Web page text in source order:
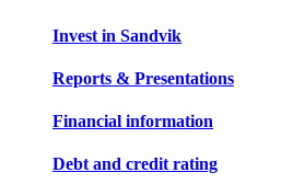
Invest in Sandvik
Reports & Presentations
Financial information
Debt and credit rating